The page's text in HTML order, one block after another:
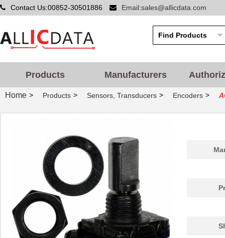
Contact Us:00852-30501886 Email:sales@allicdata.com
Products Manufacturers
Home > Products > Sensors, Transducers > Encoders >